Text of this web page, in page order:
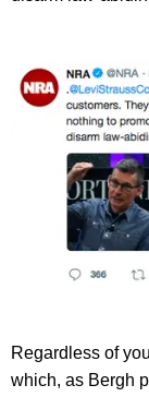
Regardless of
which, as Bergh